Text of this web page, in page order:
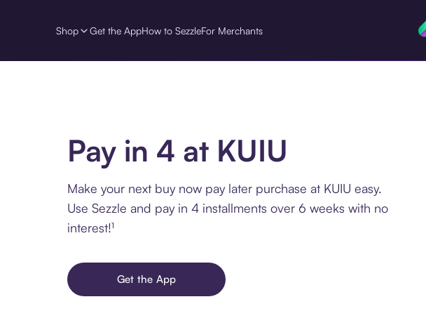
Shop Get the AppHow to SezzleFor Merchants
Pay in 4 at KUIU
Make your next buy now pay later purchase at KUIU easy.
Use Sezzle and pay in 4 installments over 6 weeks with no
interest!¹
Get the App